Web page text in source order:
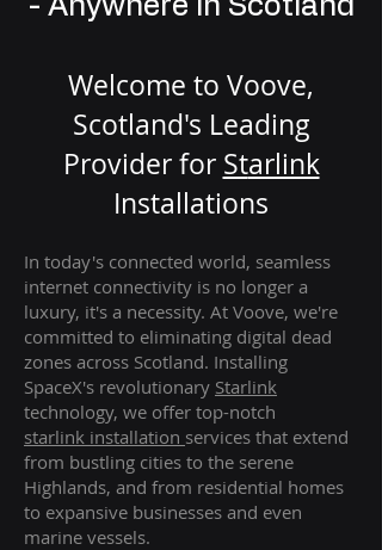
- Anywhere in Scotland
Welcome to Voove,
Scotland's Leading
Provider for Starlink
Installations
In today's connected world, seamless
internet connectivity is no longer a
luxury, it's a necessity. At Voove, we're
committed to eliminating digital dead
zones across Scotland. Installing
SpaceX's revolutionary Starlink
technology, we offer top-notch
starlink installation services that extend
from bustling cities to the serene
Highlands, and from residential homes
to expansive businesses and even
marine vessels.